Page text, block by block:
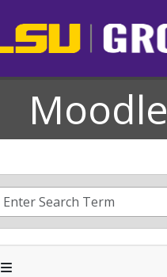
Moodle
Expand Navbar